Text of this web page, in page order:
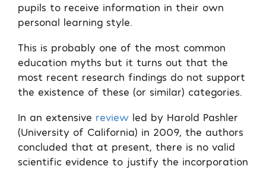
pupils to receive information in their own
personal learning style.
This is probably one of the most common
education myths but it turns out that the
most recent research findings do not support
the existence of these (or similar) categories.
In an extensive review led by Harold Pashler
(University of California) in 2009, the authors
concluded that at present, there is no valid
scientific evidence to justify the incorporation